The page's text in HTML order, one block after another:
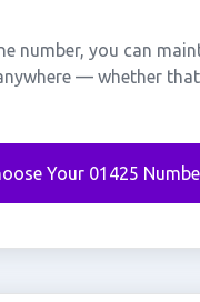
number, you can
— whether
Your 01425